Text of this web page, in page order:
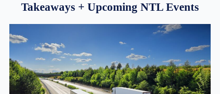
Takeaways + Upcoming NTL Events